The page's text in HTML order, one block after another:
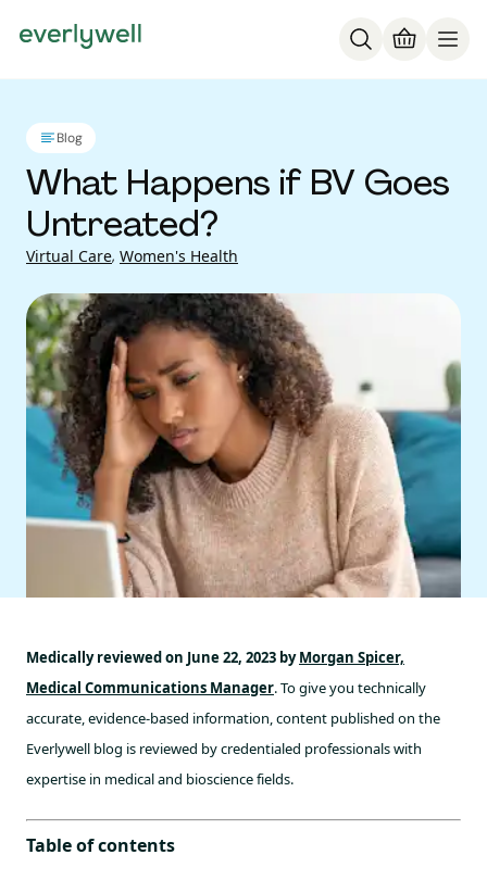
Blog
What Happens if BV Goes
Untreated?
Virtual Care, Women's Health
Medically reviewed on June 22, 2023 byMorgan Spicer,
Medical Communications Manager. To give you technically
accurate, evidence-based information, content published on the
Everlywell blog is reviewed by credentialed professionals with
expertise in medical and bioscience fields.
Table of contents